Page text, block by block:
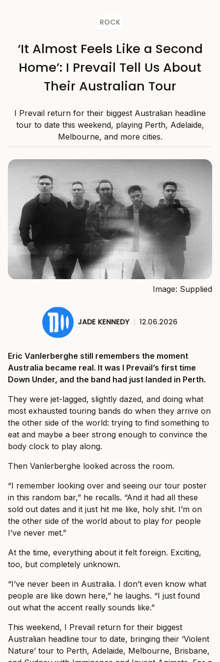
ROCK
‘It Almost Feels Like a Second
Home’: I Prevail Tell Us About
Their Australian Tour
I Prevail return for their biggest Australian headline
tour to date this weekend, playing Perth, Adelaide,
Melbourne, and more cities.
Image: Supplied
JADE KENNEDY | 12.06.2026
Eric Vanlerberghe still remembers the moment
Australia became real. It was I Prevail’s first time
Down Under, and the band had just landed in Perth.
They were jet-lagged, slightly dazed, and doing what
most exhausted touring bands do when they arrive on
the other side of the world: trying to find something to
eat and maybe a beer strong enough to convince the
body clock to play along.
Then Vanlerberghe looked across the room.
“I remember looking over and seeing our tour poster
in this random bar,” he recalls. “And it had all these
sold out dates and it just hit me like, holy shit. I’m on
the other side of the world about to play for people
I’ve never met.”
At the time, everything about it felt foreign. Exciting,
too, but completely unknown.
“I’ve never been in Australia. I don’t even know what
people are like down here,” he laughs. “I just found
out what the accent really sounds like.”
This weekend, I Prevail return for their biggest
Australian headline tour to date, bringing their ‘Violent
Nature’ tour to Perth, Adelaide, Melbourne, Brisbane,